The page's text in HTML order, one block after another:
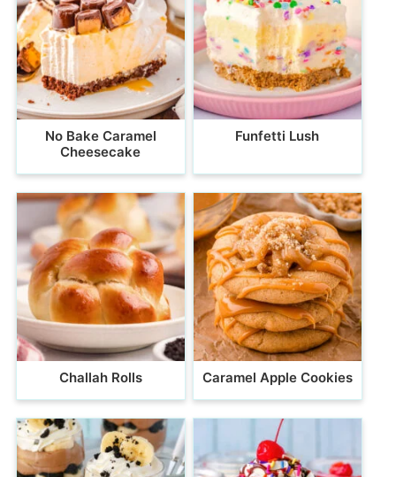
No Bake Caramel
Cheesecake
Funfetti Lush
Challah Rolls Caramel Apple Cookies